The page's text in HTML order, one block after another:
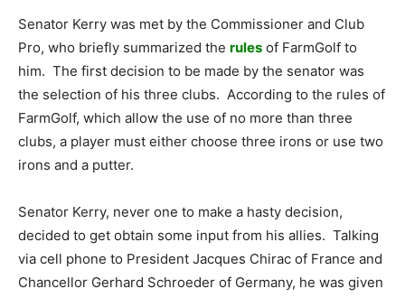
Senator Kerry was met by the Commissioner and Club
Pro, who briefly summarized the rules of FarmGolf to
him. The first decision to be made by the senator was
the selection of his three clubs. According to the rules of
FarmGolf, which allow the use of no more than three
clubs, a player must either choose three irons or use two
irons and a putter.
Senator Kerry, never one to make a hasty decision,
decided to get obtain some input from his allies. Talking
via cell phone to President Jacques Chirac of France and
Chancellor Gerhard Schroeder of Germany, he was given